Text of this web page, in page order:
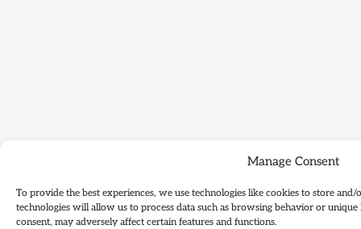
Manage Consent
To provide the best experiences, we use technologies like cookies to store
technologies will allow us to process data such as browsing behavior or
consent, may adversely affect certain features and functions.